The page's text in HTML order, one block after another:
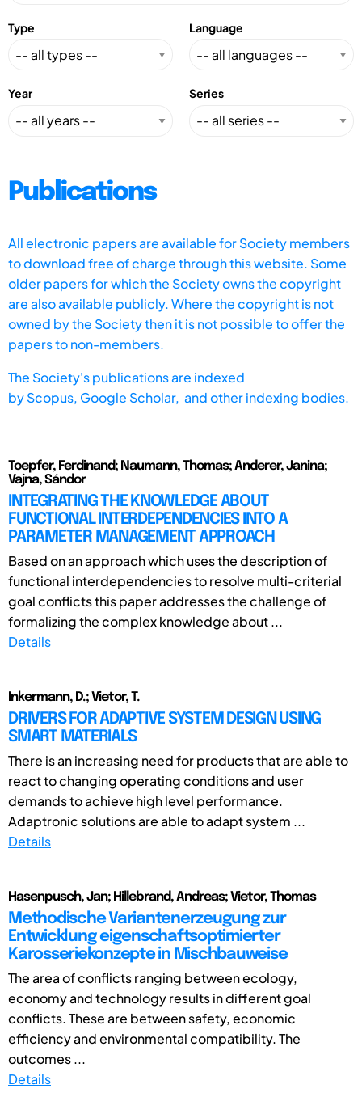
Type Language
Year Series
Publications
All electronic papers are available for Society members
to download free of charge through this website. Some
older papers for which the Society owns the copyright
are also available publicly. Where the copyright is not
owned by the Society then it is not possible to offer the
papers to non-members.
The Society's publications are indexed
byScopus, Google Scholar, and other indexing bodies.
Toepfer, Ferdinand; Naumann, Thomas; Anderer, Janina;
Vajna, Sándor
INTEGRATING THE KNOWLEDGE ABOUT
FUNCTIONAL INTERDEPENDENCIES INTO A
PARAMETER MANAGEMENT APPROACH
Based on an approach which uses the description of
functional interdependencies to resolve multi-criterial
goal conflicts this paper addresses the challenge of
formalizing the complex knowledge about ...
Details
Inkermann, D.; Vietor, T.
DRIVERS FOR ADAPTIVE SYSTEM DESIGN USING
SMART MATERIALS
There is an increasing need for products that are able to
react to changing operating conditions and user
demands to achieve high level performance.
Adaptronic solutions are able to adapt system ...
Details
Hasenpusch, Jan; Hillebrand, Andreas; Vietor, Thomas
Methodische Variantenerzeugung zur
Entwicklung eigenschaftsoptimierter
Karosseriekonzepte in Mischbauweise
The area of conflicts ranging between ecology,
economy and technology results in different goal
conflicts. These are between safety, economic
efficiency and environmental compatibility. The
outcomes ...
Details